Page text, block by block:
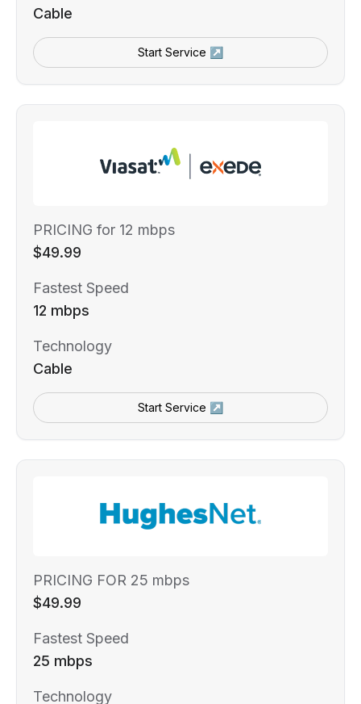
Cable
Start Service ↗
PRICING for 12 mbps
$49.99
Fastest Speed
12 mbps
Technology
Cable
Start Service ↗
PRICING FOR 25 mbps
$49.99
Fastest Speed
25 mbps
Technology